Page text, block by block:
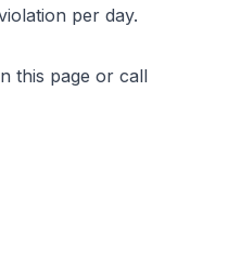
per day.
this page or call